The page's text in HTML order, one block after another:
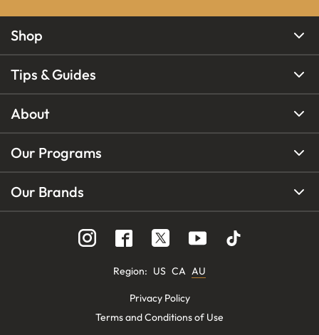
Shop
Tips & Guides
About
Our Programs
Our Brands
Region: US CA AU
Privacy Policy
Terms and Conditions of Use